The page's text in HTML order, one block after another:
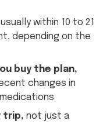
usually within 10 to 21
depending on the
buy the plan,
changes in
trip, not just a